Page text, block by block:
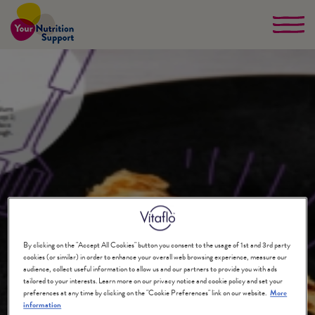
Skip
main
content
By clicking on the "Accept All Cookies" button you consent to the usage of 1st and 3rd party
cookies (or similar) in order to enhance your overall web browsing experience, measure our
audience, collect useful information to allow us and our partners to provide you with ads
tailored to your interests. Learn more on our privacy notice and cookie policy and set your
preferences at any time by clicking on the "Cookie Preferences" link on our website. More
information